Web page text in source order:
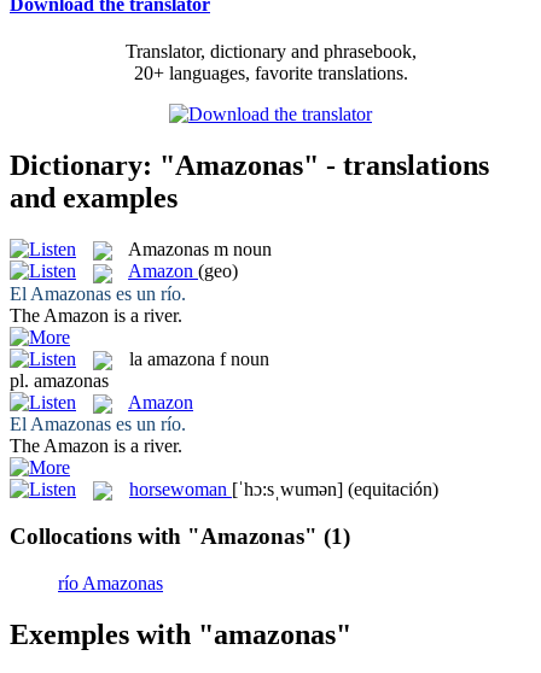
Translator, dictionary and phrasebook,
20+ languages, favorite translations.
Dictionary: "Amazonas" - translations
and examples
Amazonas m noun
Amazon (geo)
El Amazonas es un río.
The Amazon is a river.
la amazona f noun
pl. amazonas
Amazon
El Amazonas es un río.
The Amazon is a river.
horsewoman [ˈhɔ:sˌwumən] (equitación)
Collocations with "Amazonas" (1)
río Amazonas
Exemples with "amazonas"